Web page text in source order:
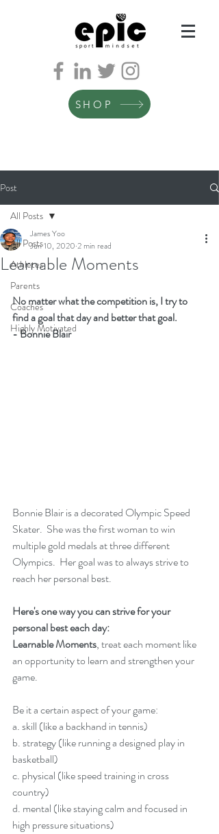
SHOP
Post
All Posts
Athletes
Parents
Coaches
Highly Motivated
All Posts
Learnable Moments
James Yoo
Jun 10, 2020 2 min read
No matter what the competition is, I try to
find a goal that day and better that goal.
- Bonnie Blair
Bonnie Blair is a decorated Olympic Speed
Skater.  She was the first woman to win
multiple gold medals at three different
Olympics.  Her goal was to always strive to
reach her personal best.
Here's one way you can strive for your
personal best each day:
Learnable Moments, treat each moment like
an opportunity to learn and strengthen your
game.
Be it a certain aspect of your game:
a. skill (like a backhand in tennis)
b. strategy (like running a designed play in
basketball)
c. physical (like speed training in cross
country)
d. mental (like staying calm and focused in
high pressure situations)